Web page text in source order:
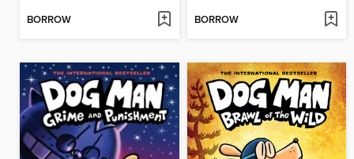
BORROW BORROW